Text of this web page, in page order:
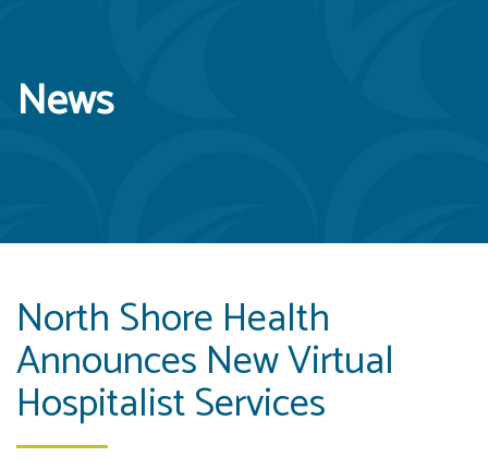
News
North Shore Health
Announces New Virtual
Hospitalist Services